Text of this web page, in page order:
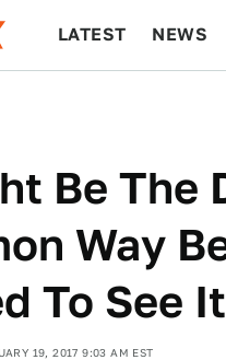
LATEST NEWS
Be The
Way
To See It
19, 2017 9:03 AM EST